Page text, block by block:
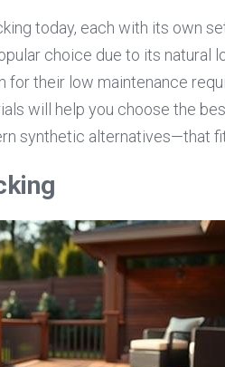
today, each with its own
choice due to its natural
their low maintenance
will help you choose the
synthetic alternatives—that